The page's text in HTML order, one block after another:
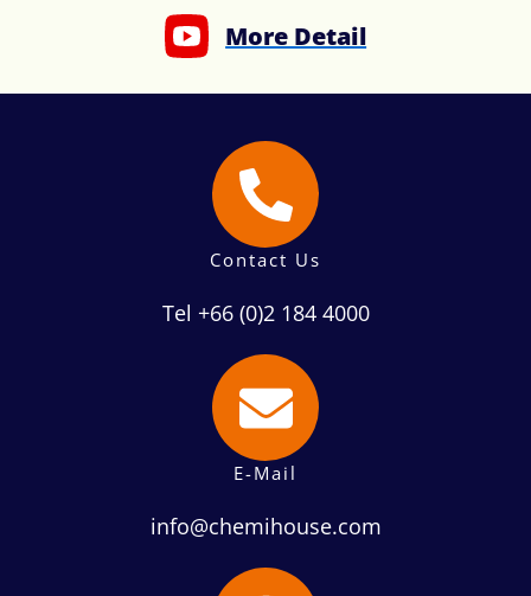
More Detail
Contact Us
Tel +66 (0)2 184 4000
E-Mail
info@chemihouse.com